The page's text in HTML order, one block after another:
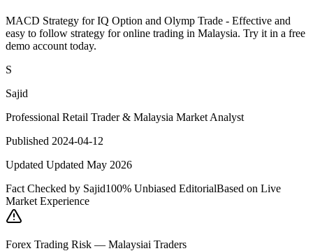
MACD Strategy for IQ Option and Olymp Trade - Effective and
easy to follow strategy for online trading in Malaysia. Try it in a free
demo account today.
S
Sajid
Professional Retail Trader & Malaysia Market Analyst
Published 2024-04-12
Updated Updated May 2026
Fact Checked by Sajid100% Unbiased EditorialBased on Live
Market Experience
Forex Trading Risk — Malaysiai Traders